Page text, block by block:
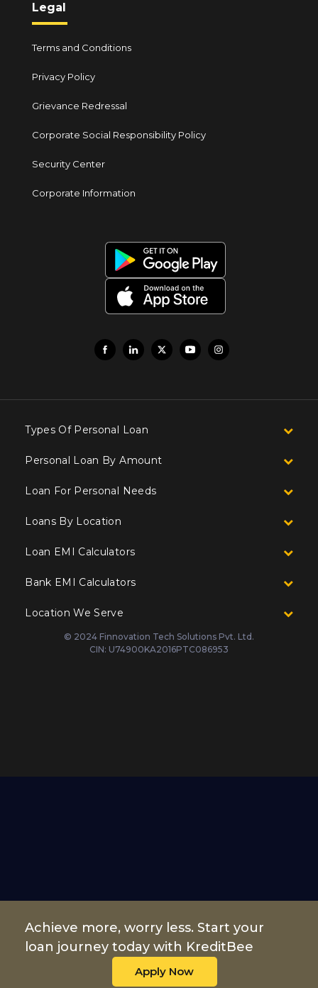
Achieve more, worry less. Start your
loan journey today with KreditBee
Apply Now
Legal
Terms and Conditions
Privacy Policy
Grievance Redressal
Corporate Social Responsibility Policy
Security Center
Corporate Information
Types Of Personal Loan
Personal Loan By Amount
Loan For Personal Needs
Loans By Location
Loan EMI Calculators
Bank EMI Calculators
Location We Serve
© 2024 Finnovation Tech Solutions Pvt. Ltd.
CIN: U74900KA2016PTC086953